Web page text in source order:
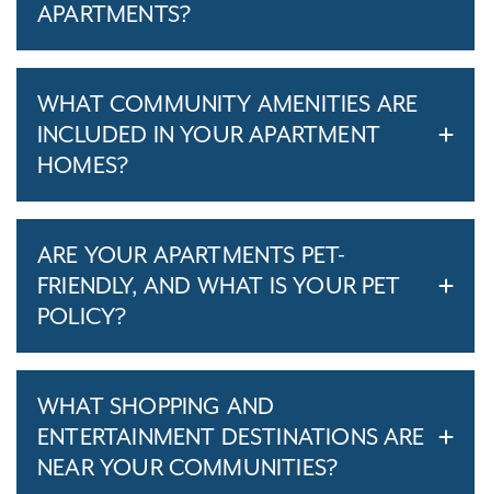
APARTMENTS?
WHAT COMMUNITY AMENITIES ARE
INCLUDED IN YOUR APARTMENT
HOMES?
ARE YOUR APARTMENTS PET-
FRIENDLY, AND WHAT IS YOUR PET
POLICY?
WHAT SHOPPING AND
ENTERTAINMENT DESTINATIONS ARE
NEAR YOUR COMMUNITIES?